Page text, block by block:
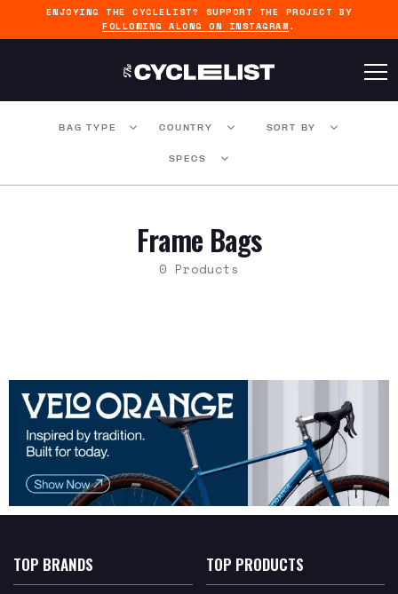
ENJOYING THE CYCLELIST? SUPPORT THE PROJECT BY
FOLLOWING ALONG ON INSTAGRAM .
BAG TYPE COUNTRY SORT BY
SPECS
Frame Bags
0 Products
TOP BRANDS TOP PRODUCTS